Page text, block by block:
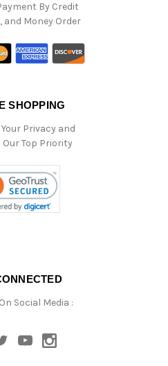
By Credit
and Money Order
SHOPPING
Privacy and
Our Top Priority
Social Media :